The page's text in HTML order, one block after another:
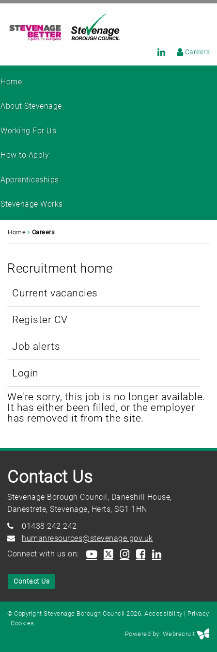
Careers
Home
About Stevenage
Working For Us
How to Apply
Apprenticeships
Stevenage Works
Home Careers
Recruitment home
Current vacancies
Register CV
Job alerts
Login
We're sorry, this job is no longer available.
It has either been filled, or the employer
has removed it from the site.
Contact Us
Stevenage Borough Council, Daneshill House,
Danestrete, Stevenage, Herts, SG1 1HN
01438 242 242
humanresources@stevenage.gov.uk
Connect with us on:
Contact Us
© Copyright Stevenage Borough Council 2026. Accessibility | Privacy
| Cookies
Powered by: Webrecruit